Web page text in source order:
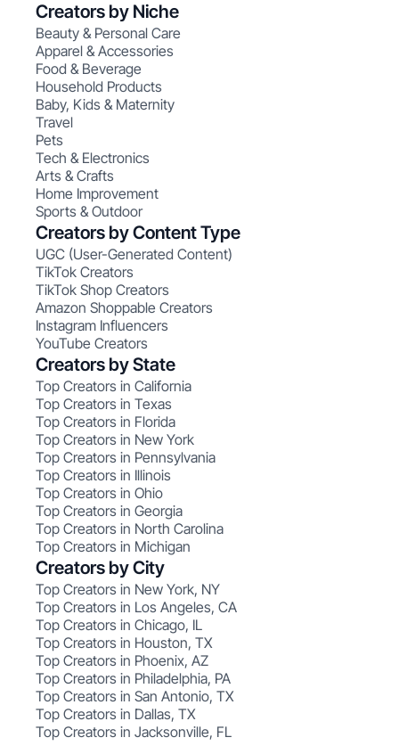
Creators by Niche
Beauty & Personal Care
Apparel & Accessories
Food & Beverage
Household Products
Baby, Kids & Maternity
Travel
Pets
Tech & Electronics
Arts & Crafts
Home Improvement
Sports & Outdoor
Creators by Content Type
UGC (User-Generated Content)
TikTok Creators
TikTok Shop Creators
Amazon Shoppable Creators
Instagram Influencers
YouTube Creators
Creators by State
Top Creators in California
Top Creators in Texas
Top Creators in Florida
Top Creators in New York
Top Creators in Pennsylvania
Top Creators in Illinois
Top Creators in Ohio
Top Creators in Georgia
Top Creators in North Carolina
Top Creators in Michigan
Creators by City
Top Creators in New York, NY
Top Creators in Los Angeles, CA
Top Creators in Chicago, IL
Top Creators in Houston, TX
Top Creators in Phoenix, AZ
Top Creators in Philadelphia, PA
Top Creators in San Antonio, TX
Top Creators in Dallas, TX
Top Creators in Jacksonville, FL